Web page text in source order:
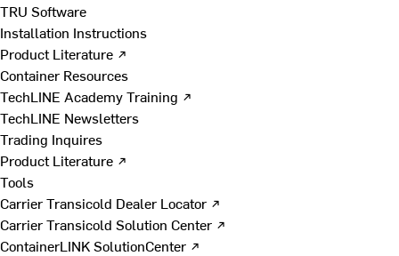
TRU Software
Installation Instructions
Product Literature ↗
Container Resources
TechLINE Academy Training ↗
TechLINE Newsletters
Trading Inquires
Product Literature ↗
Tools
Carrier Transicold Dealer Locator ↗
Carrier Transicold Solution Center ↗
ContainerLINK SolutionCenter ↗